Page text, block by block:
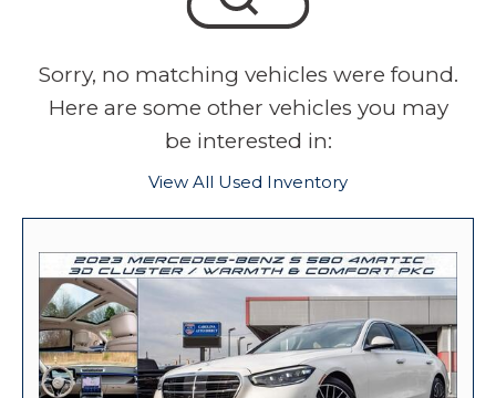
Sorry, no matching vehicles were found.
Here are some other vehicles you may
be interested in:
View All Used Inventory